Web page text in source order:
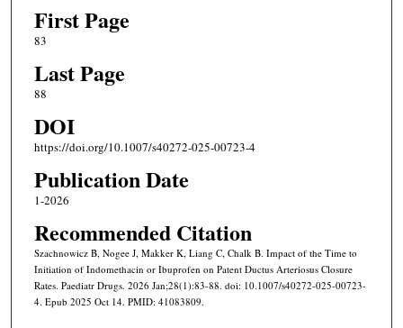
First Page
83
Last Page
88
DOI
https://doi.org/10.1007/s40272-025-00723-4
Publication Date
1-2026
Recommended Citation
Szachnowicz B, Nogee J, Makker K, Liang C, Chalk B. Impact of the Time to
Initiation of Indomethacin or Ibuprofen on Patent Ductus Arteriosus Closure
Rates. Paediatr Drugs. 2026 Jan;28(1):83-88. doi: 10.1007/s40272-025-00723-
4. Epub 2025 Oct 14. PMID: 41083809.